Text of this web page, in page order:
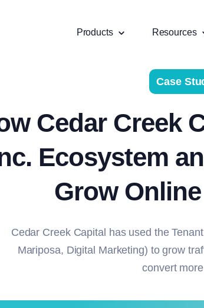
Products Resources
Case
Cedar Creek
Ecosystem
Grow
Cedar Creek Capital has used the
Mariposa, Digital Marketing) to grow
convert